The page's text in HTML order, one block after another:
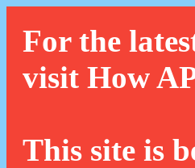
For the
visit How
This site is